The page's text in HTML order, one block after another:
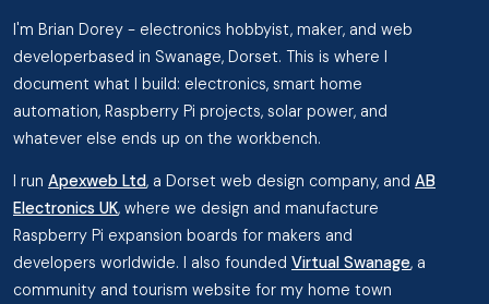
I'm Brian Dorey - electronics hobbyist, maker, and web
developerbased in Swanage, Dorset. This is where I
document what I build: electronics, smart home
automation, Raspberry Pi projects, solar power, and
whatever else ends up on the workbench.
I run Apexweb Ltd, a Dorset web design company, and AB
Electronics UK, where we design and manufacture
Raspberry Pi expansion boards for makers and
developers worldwide. I also founded Virtual Swanage, a
community and tourism website for my home town